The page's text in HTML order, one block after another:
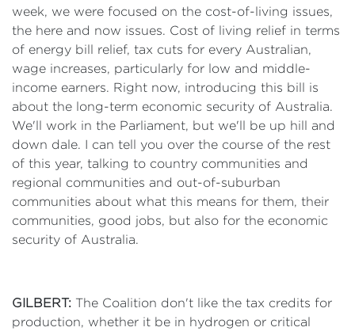
week, we were focused on the cost-of-living issues,
the here and now issues. Cost of living relief in terms
of energy bill relief, tax cuts for every Australian,
wage increases, particularly for low and middle-
income earners. Right now, introducing this bill is
about the long-term economic security of Australia.
We'll work in the Parliament, but we'll be up hill and
down dale. I can tell you over the course of the rest
of this year, talking to country communities and
regional communities and out-of-suburban
communities about what this means for them, their
communities, good jobs, but also for the economic
security of Australia.
GILBERT: The Coalition don't like the tax credits for
production, whether it be in hydrogen or critical